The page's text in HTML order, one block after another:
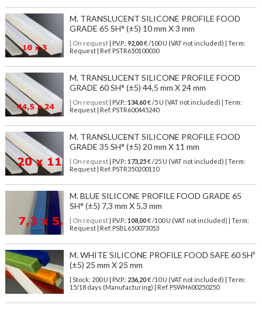
M. TRANSLUCENT SILICONE PROFILE FOOD
GRADE 65 SH° (±5) 10 mm X 3 mm
| On request| P.V.P.: 92,00€ /100 U (VAT not included) | Term:
Request | Ref. PSTR650100030
M. TRANSLUCENT SILICONE PROFILE FOOD
GRADE 60 SH° (±5) 44,5 mm X 24 mm
| On request| P.V.P.: 134,60€ /5 U (VAT not included) | Term:
Request | Ref. PSTR600445240
M. TRANSLUCENT SILICONE PROFILE FOOD
GRADE 35 SH° (±5) 20 mm X 11 mm
| On request| P.V.P.: 173,25€ /25 U (VAT not included) | Term:
Request | Ref. PSTR350200110
M. BLUE SILICONE PROFILE FOOD GRADE 65
SH° (±5) 7,3 mm X 5,3 mm
| On request| P.V.P.: 108,00€ /100 U (VAT not included) | Term:
Request | Ref. PSBL650073053
M. WHITE SILICONE PROFILE FOOD SAFE 60 SHº
(±5) 25 mm X 25 mm
| Stock: 200 U | P.V.P.: 236,20€/10 U (VAT not included)
| Term:
15/18 days (Manufacturing) | Ref. PSWH600250250